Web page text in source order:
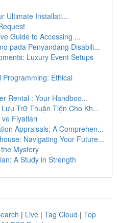
Ultimate Installati...
Guide to Accessing ...
pada Penyandang Disabili...
Luxury Event Setups
Ethical
Rental : Your Handboo...
Trữ Thuận Tiện Cho Kh...
Fiyatları
Appraisals: A Comprehen...
Navigating Your Future...
Mystery
A Study in Strength
| Live | Tag Cloud | Top